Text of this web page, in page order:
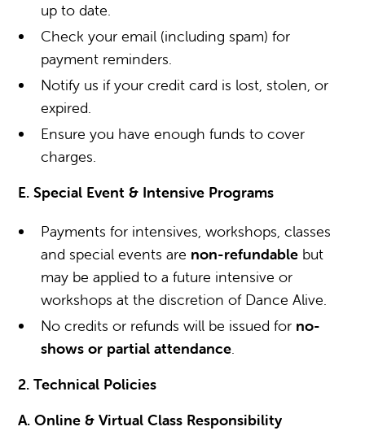
up to date.
Check your email (including spam) for
payment reminders.
Notify us if your credit card is lost, stolen, or
expired.
Ensure you have enough funds to cover
charges.
E. Special Event & Intensive Programs
Payments for intensives, workshops, classes
and special events are non-refundable but
may be applied to a future intensive or
workshops at the discretion of Dance Alive.
No credits or refunds will be issued for no-
shows or partial attendance.
2. Technical Policies
A. Online & Virtual Class Responsibility